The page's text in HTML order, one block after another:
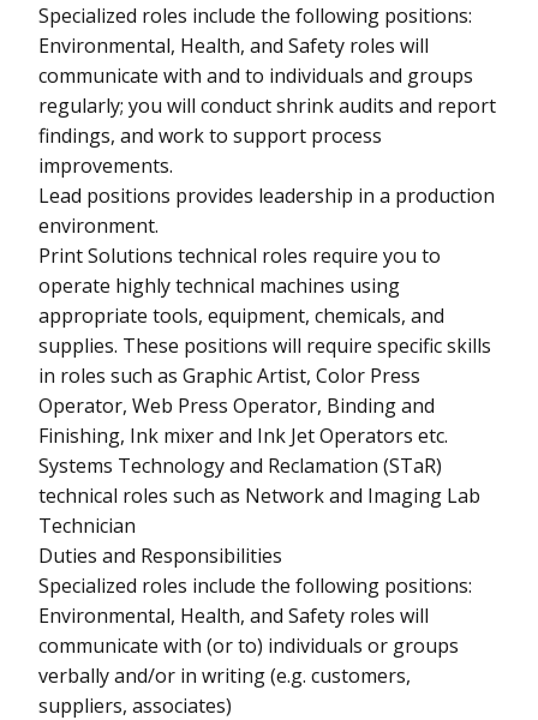
Specialized roles include the following positions:
Environmental, Health, and Safety roles will
communicate with and to individuals and groups
regularly; you will conduct shrink audits and report
findings, and work to support process
improvements.
Lead positions provides leadership in a production
environment.
Print Solutions technical roles require you to
operate highly technical machines using
appropriate tools, equipment, chemicals, and
supplies. These positions will require specific skills
in roles such as Graphic Artist, Color Press
Operator, Web Press Operator, Binding and
Finishing, Ink mixer and Ink Jet Operators etc.
Systems Technology and Reclamation (STaR)
technical roles such as Network and Imaging Lab
Technician
Duties and Responsibilities
Specialized roles include the following positions:
Environmental, Health, and Safety roles will
communicate with (or to) individuals or groups
verbally and/or in writing (e.g. customers,
suppliers, associates)